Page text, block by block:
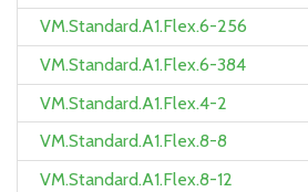
VM.Standard.A1.Flex.6-256
VM.Standard.A1.Flex.6-384
VM.Standard.A1.Flex.4-2
VM.Standard.A1.Flex.8-8
VM.Standard.A1.Flex.8-12